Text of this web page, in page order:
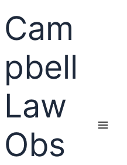
Cam
pbell
Law
Obs